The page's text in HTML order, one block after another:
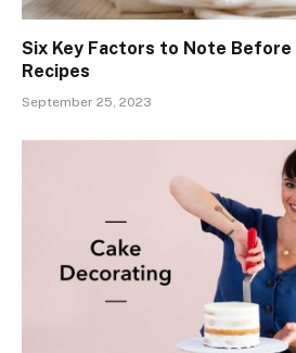
Six Key Factors to Note Before
Recipes
September 25, 2023